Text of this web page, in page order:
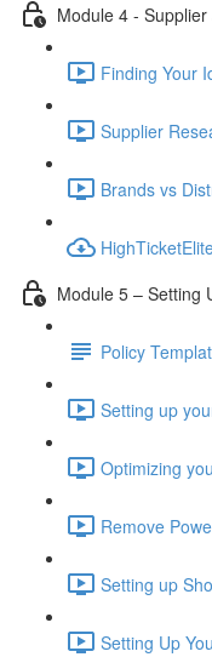
Module 4 -
Finding Your
Supplier
Brands vs
Module 5 – Setting
Policy
Setting up
Optimizing
Remove
Setting up
Setting Up